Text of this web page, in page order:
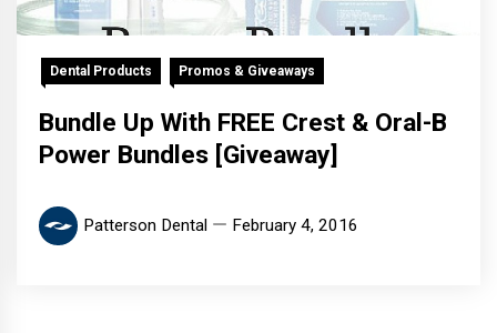
Dental Products Promos & Giveaways
Bundle Up With FREE Crest & Oral-B
Power Bundles [Giveaway]
Patterson Dental February 4, 2016